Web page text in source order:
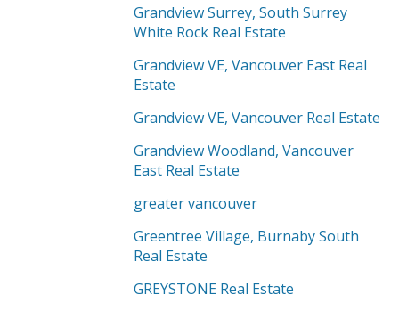
Grandview Surrey, South Surrey
White Rock Real Estate
Grandview VE, Vancouver East Real
Estate
Grandview VE, Vancouver Real Estate
Grandview Woodland, Vancouver
East Real Estate
greater vancouver
Greentree Village, Burnaby South
Real Estate
GREYSTONE Real Estate